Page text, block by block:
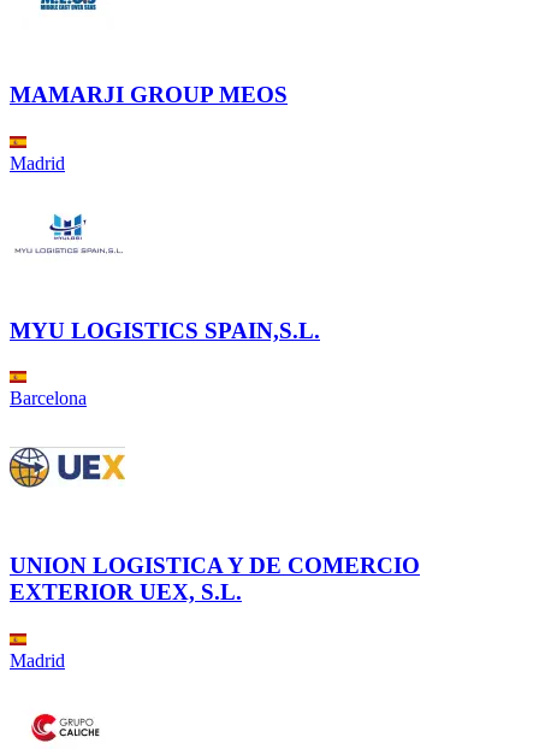
MAMARJI GROUP MEOS
Madrid
MYU LOGISTICS SPAIN,S.L.
Barcelona
UNION LOGISTICA Y DE COMERCIO
EXTERIOR UEX, S.L.
Madrid